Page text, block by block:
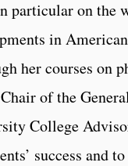
particular on the
in
her courses on
of the
College
success and